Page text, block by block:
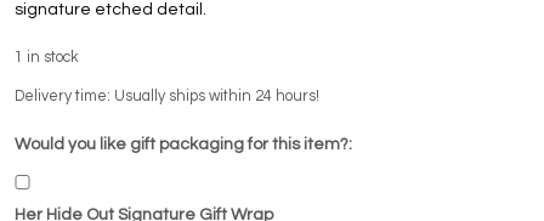
signature etched detail.
in stock
Delivery time: Usually ships within 24 hours!
Would you like gift packaging for this item?:
Her Hide Out Signature Gift Wrap